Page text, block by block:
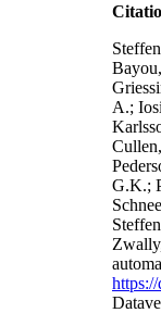
A.;
G.K.;